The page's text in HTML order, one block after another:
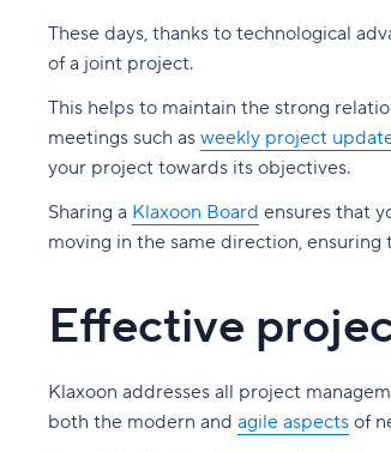
These days, thanks to technological
of a joint project.
This helps to maintain the strong
meetings such as weekly project
your project towards its objectives.
Sharing a Klaxoon Board ensures that
moving in the same direction,
Effective
Klaxoon addresses all project
both the modern and agile aspects of